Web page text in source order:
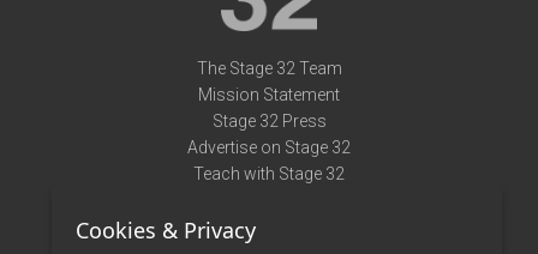
The Stage 32 Team
Mission Statement
Stage 32 Press
Advertise on Stage 32
Teach with Stage 32
Terms of Use
Cookies & Privacy